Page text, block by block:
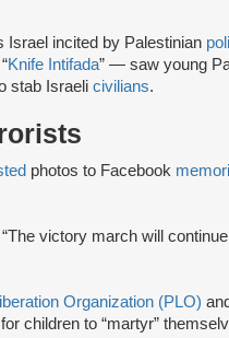
Israel incited by Palestinian
Knife Intifada” — saw young
stab Israeli civilians.
photos to Facebook
victory march will
Organization (PLO)
for children to “martyr”